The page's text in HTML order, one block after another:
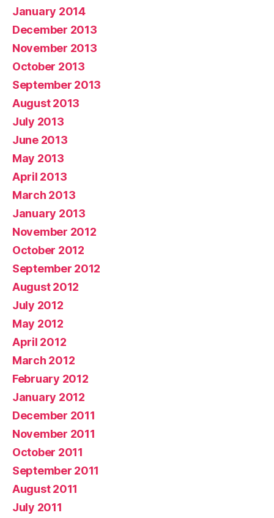
January 2014
December 2013
November 2013
October 2013
September 2013
August 2013
July 2013
June 2013
May 2013
April 2013
March 2013
January 2013
November 2012
October 2012
September 2012
August 2012
July 2012
May 2012
April 2012
March 2012
February 2012
January 2012
December 2011
November 2011
October 2011
September 2011
August 2011
July 2011